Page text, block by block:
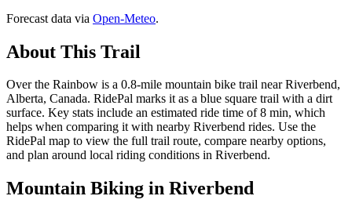
Forecast data via Open-Meteo.
About This Trail
Over the Rainbow is a 0.8-mile mountain bike trail near Riverbend,
Alberta, Canada. RidePal marks it as a blue square trail with a dirt
surface. Key stats include an estimated ride time of 8 min, which
helps when comparing it with nearby Riverbend rides. Use the
RidePal map to view the full trail route, compare nearby options,
and plan around local riding conditions in Riverbend.
Mountain Biking in Riverbend